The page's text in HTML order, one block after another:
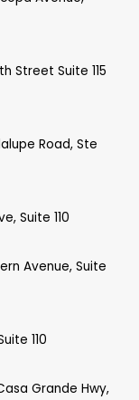
Street Suite 115
Road, Ste
Suite 110
Avenue, Suite
110
Grande Hwy,